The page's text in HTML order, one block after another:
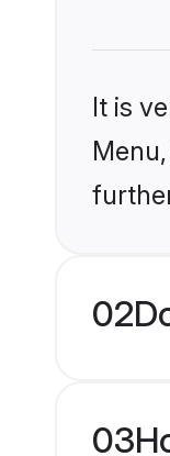
It is
02
03